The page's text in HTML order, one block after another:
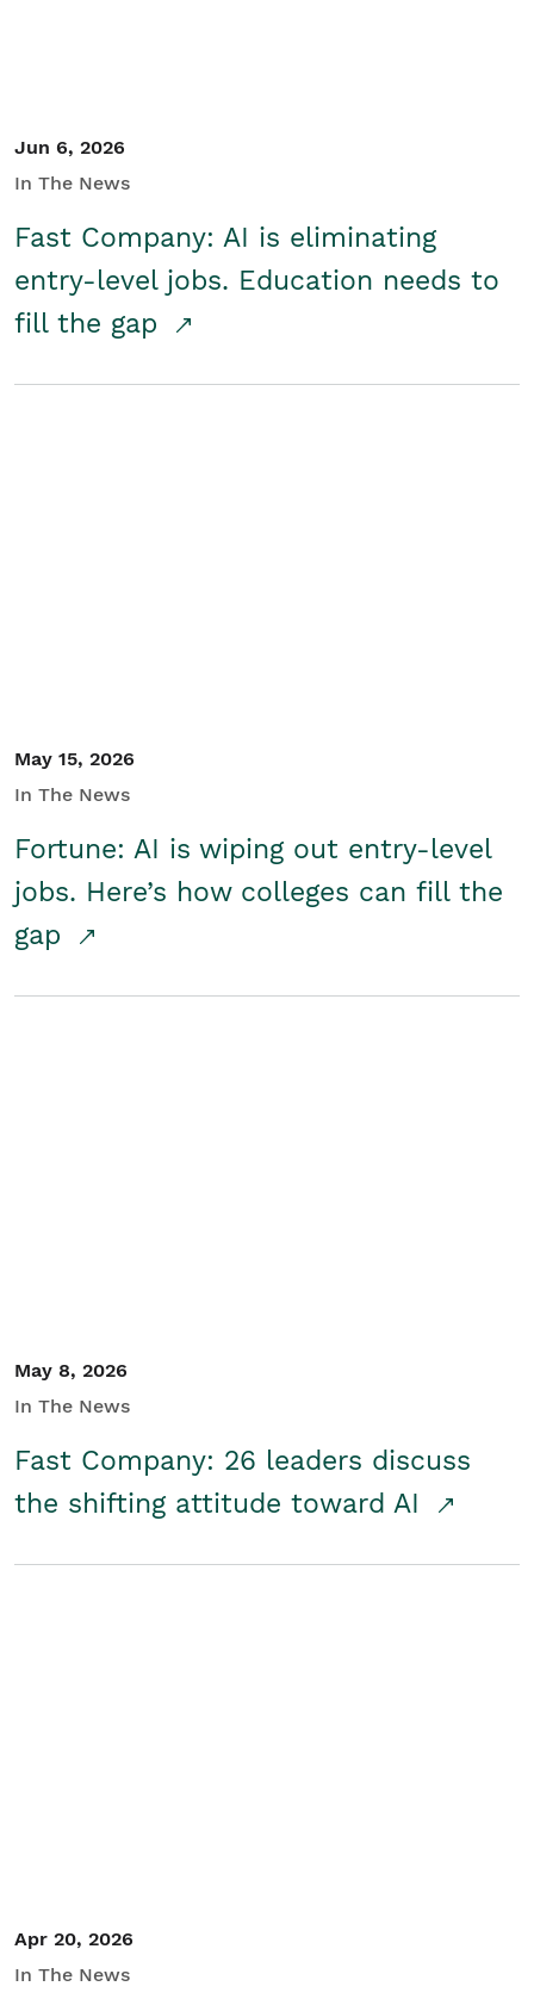
Jun 6, 2026
In The News
Fast Company: AI is eliminating
entry-level jobs. Education needs to
fill the gap
May 15, 2026
In The News
Fortune: AI is wiping out entry-level
jobs. Here’s how colleges can fill the
gap
May 8, 2026
In The News
Fast Company: 26 leaders discuss
the shifting attitude toward AI
Apr 20, 2026
In The News